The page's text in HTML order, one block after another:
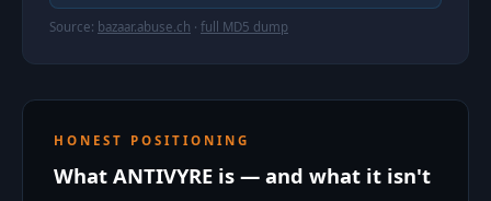
Source: bazaar.abuse.ch · full MD5 dump
HONEST POSITIONING
What ANTIVYRE is — and what it isn't